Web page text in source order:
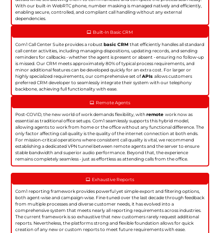
With our built-in WebRTC phone, number masking is managed natively and efficiently,
enabling secure, controlled, and compliant call handling without any external
dependencies.
Built-In Basic CRM
Com1 Call Center Suite provides a robustbasic CRM that efficiently handles all standard
call center activities, including managing dispositions, updating records, and sending
reminders for callbacks - whether the agent is present or absent - ensuring no follow-up
is missed. Our CRM meets approximately 80% of typical process requirements, and
minor additional features can be developed quickly for an extra cost. For larger or
highly specialized requirements, our comprehensive set ofAPIsallows customers
preferred CRM developer to seamlessly integrate their system with our telephony
backbone, achieving full functionality with ease.
Remote Agents
Post-COVID, the new world of work demands flexibility, withremotework now as
essential as traditional office setups. Com1 seamlessly supports this hybrid model,
allowing agents to work from home or the office without any functional difference. The
only factor affecting call quality is the quality of the internet connection at both ends.
For mission-critical operations where consistent call quality is vital, we recommend
establishing a dedicated VPN tunnel between remote agents and the server to ensure
stable bandwidth and superior audio performance. Beyond that, the experience
remains completely seamless - just as effortless as attending calls from the office.
Exhaustive Reports
Com1 reporting framework provides powerful yet simple export and filtering options,
both agent-wise and campaign-wise. Fine-tuned over the last decade through feedback
from multiple processes and diverse customer needs, it has evolved into a
comprehensive system that meets nearly all reporting requirements across industries.
The current framework is so exhaustive that new customers rarely request additional
reports. Nevertheless, the platforms strong and flexible foundation allows for quick
creation of any new or custom reports to meet future requirements with ease.